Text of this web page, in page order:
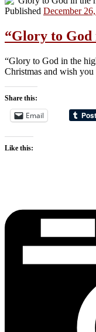
Published December 26,
“Glory to God
“Glory to God in the
Christmas and wish
Share this:
Email
Like this: